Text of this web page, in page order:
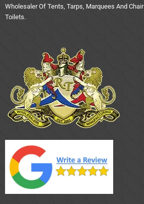
Wholesaler Of Tents, Tarps, Marquees And
Toilets.